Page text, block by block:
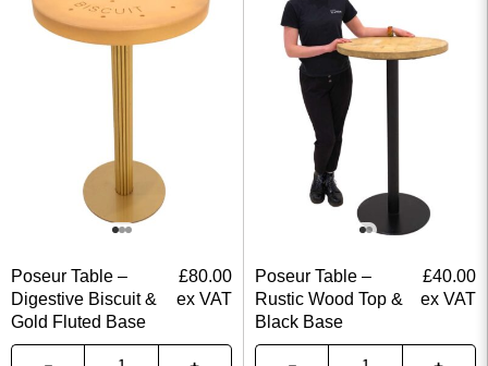
Poseur Table –
Digestive Biscuit &
Gold Fluted Base
£80.00
ex VAT
Poseur Table –
Rustic Wood Top &
Black Base
£40.00
ex VAT